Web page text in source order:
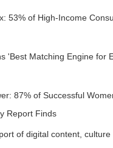
53% of High-Income
'Best Matching Engine for
87% of Successful
Report Finds
of digital content, culture